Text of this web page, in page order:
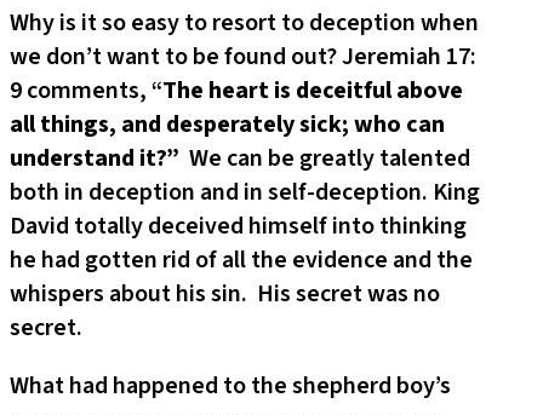
Why is it so easy to resort to deception when
we don’t want to be found out? Jeremiah 17:
9 comments, “The heart is deceitful above
all things, and desperately sick; who can
understand it?” We can be greatly talented
both in deception and in self-deception. King
David totally deceived himself into thinking
he had gotten rid of all the evidence and the
whispers about his sin. His secret was no
secret.
What had happened to the shepherd boy’s